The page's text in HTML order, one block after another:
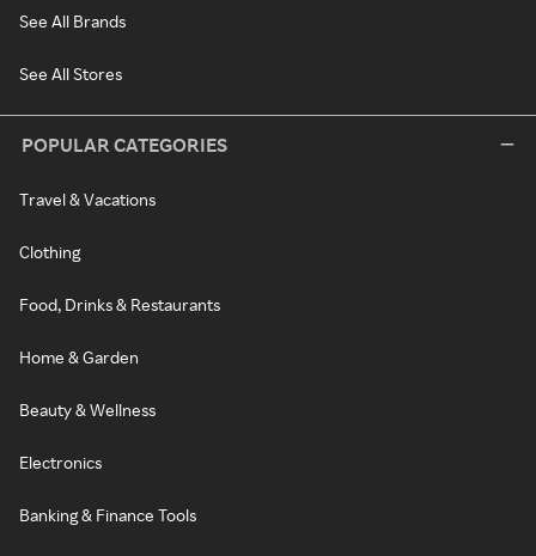
See All Brands
See All Stores
POPULAR CATEGORIES
Travel & Vacations
Clothing
Food, Drinks & Restaurants
Home & Garden
Beauty & Wellness
Electronics
Banking & Finance Tools